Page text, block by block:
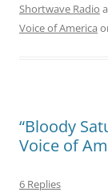
Shortwave Radio
Voice of America
“Bloody
Voice of
6 Replies